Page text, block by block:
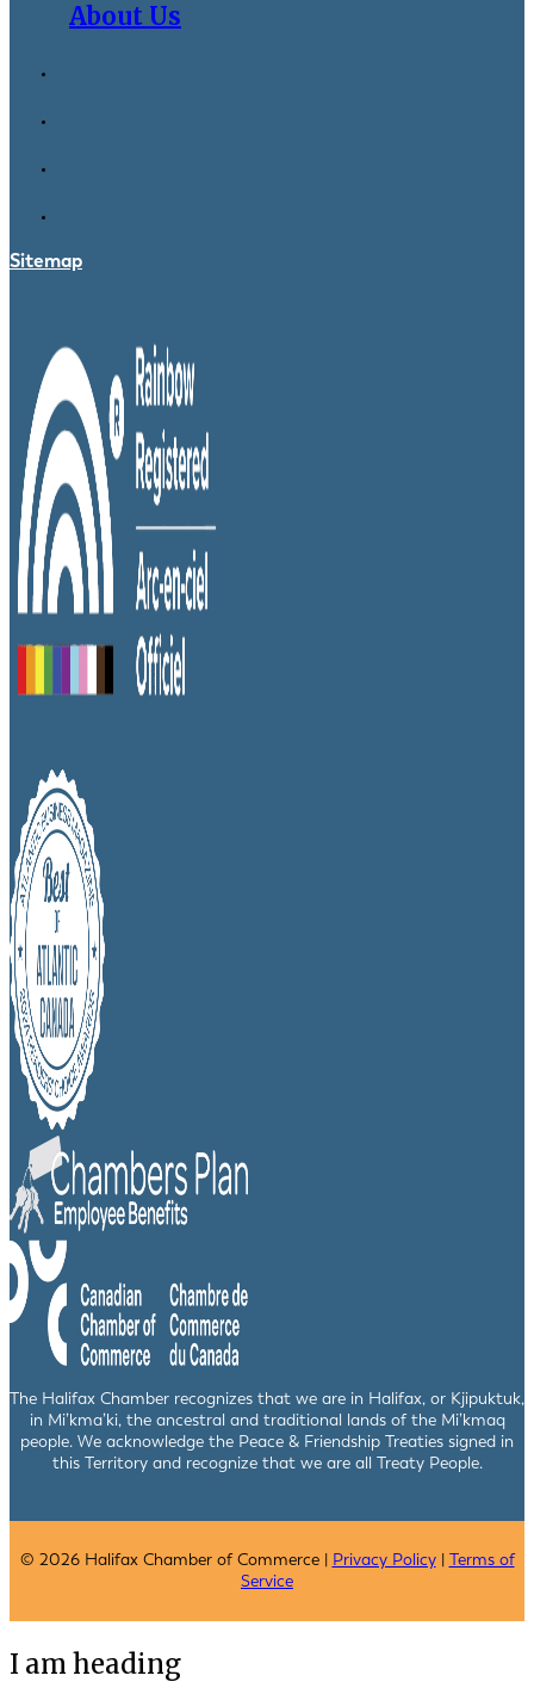
About Us
Sitemap
The Halifax Chamber recognizes that we are in Halifax, or Kjipuktuk,
in Mi’kma’ki, the ancestral and traditional lands of the Mi’kmaq
people. We acknowledge the Peace & Friendship Treaties signed in
this Territory and recognize that we are all Treaty People.
© 2026 Halifax Chamber of Commerce | Privacy Policy| Terms of
Service
I am heading